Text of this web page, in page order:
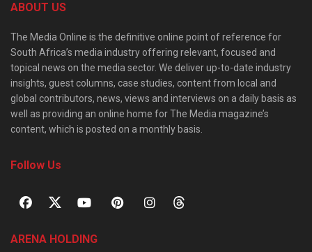
ABOUT US
The Media Online is the definitive online point of reference for
South Africa’s media industry offering relevant, focused and
topical news on the media sector. We deliver up-to-date industry
insights, guest columns, case studies, content from local and
global contributors, news, views and interviews on a daily basis as
well as providing an online home for The Media magazine’s
content, which is posted on a monthly basis.
Follow Us
ARENA HOLDING